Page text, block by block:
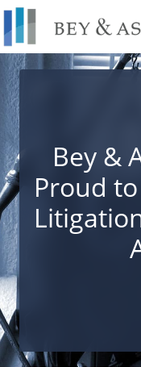
Skip
content
Bey &
Proud